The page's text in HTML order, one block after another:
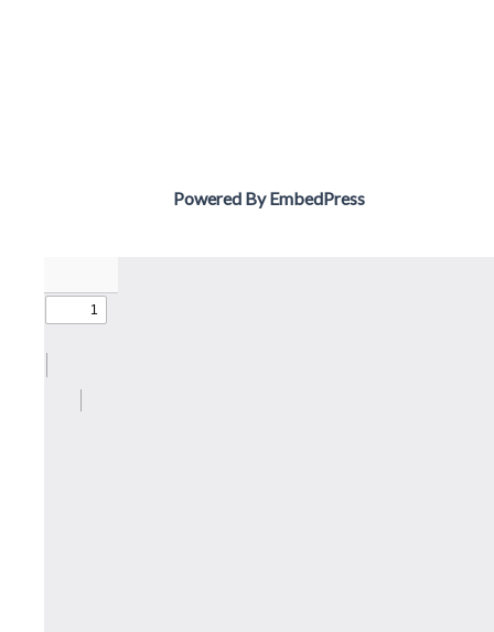
Powered By EmbedPress